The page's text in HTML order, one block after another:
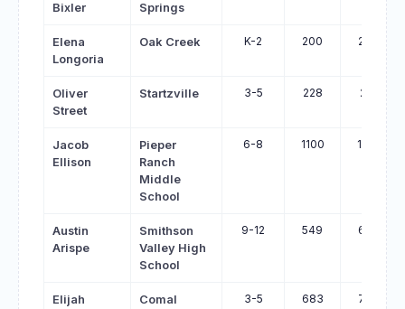
Bixler
Springs
Elena
Longoria
Oak Creek K-2 200 269
Oliver
Street
Startzville 3-5 228 291
Jacob
Ellison
Pieper
Ranch
Middle
School
6-8 1100 1159
Austin
Arispe
Smithson
Valley High
School
9-12 549 608
Elijah
Comal
3-5 683 740